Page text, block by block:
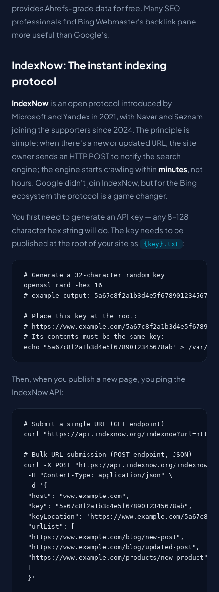
provides Ahrefs-grade data for free. Many SEO
professionals find Bing Webmaster's backlink panel
more useful than Google's.
IndexNow: The instant indexing
protocol
IndexNow is an open protocol introduced by
Microsoft and Yandex in 2021, with Naver and Seznam
joining the supporters since 2024. The principle is
simple: when there's a new or updated URL, the site
owner sends an HTTP POST to notify the search
engine; the engine starts crawling within minutes, not
hours. Google didn't join IndexNow, but for the Bing
ecosystem the protocol is a game changer.
You first need to generate an API key — any 8-128
character hex string will do. The key needs to be
published at the root of your site as
{key}.txt :
# Generate a 32-character random key
openssl rand -hex 16
# example output: 5a67c8f2a1b3d4e5f6789012345678ab
# Place this key at the root:
# https://www.example.com/
# Its contents must be the same key:
echo "5a67c8f2a1b3d4e5f6789012345678ab" > /var/
Then, when you publish a new page, you ping the
IndexNow API:
# Submit a single URL (GET endpoint)
curl "https://api.indexnow.org/indexnow?url=https://
# Bulk URL submission (POST endpoint, JSON)
curl -X POST "https://api.indexnow.org/indexnow" \
-H "Content-Type: application/json" \
-d '{
"host": "www.example.com",
"key": "5a67c8f2a1b3d4e5f6789012345678ab",
"keyLocation": "https://www.example.com/
"urlList": [
"https://www.example.com/blog/new-post",
"https://www.example.com/blog/updated-post",
"https://www.example.com/products/new-product"
}'